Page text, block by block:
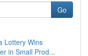
Go
Lottery Wins
in Small Prod...